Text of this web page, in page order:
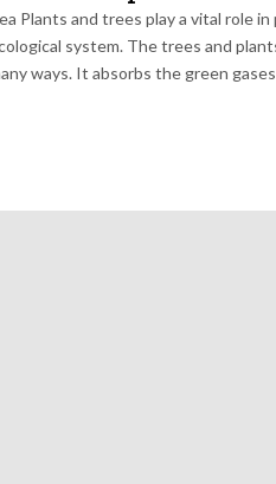
Plants and trees play a vital role
system. The trees and
ways. It absorbs the green